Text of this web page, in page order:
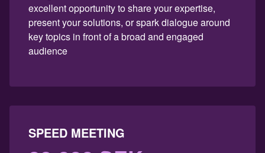
excellent opportunity to share your expertise,
present your solutions, or spark dialogue around
key topics in front of a broad and engaged
audience
SPEED MEETING